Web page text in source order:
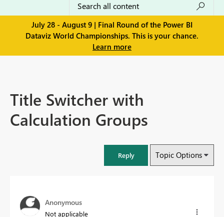
July 28 - August 9 | Final Round of the Power BI
Dataviz World Championships. This is your chance.
Learn more
Title Switcher with
Calculation Groups
Reply Topic Options
Anonymous
Not applicable